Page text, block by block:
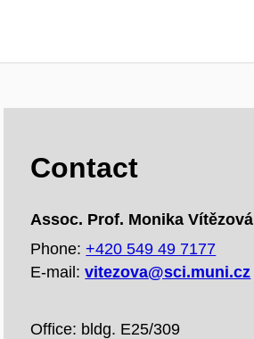
Contact
Assoc. Prof. Monika Vítězová
Phone: +420 549 49 7177
E‑mail: vitezova@sci.muni.cz
Office: bldg. E25/309